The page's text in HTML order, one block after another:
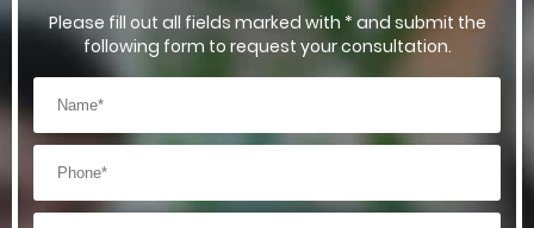
Please fill out all fields marked with * and submit the
following form to request your consultation.